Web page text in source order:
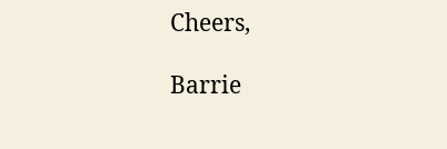
Cheers,
Barrie